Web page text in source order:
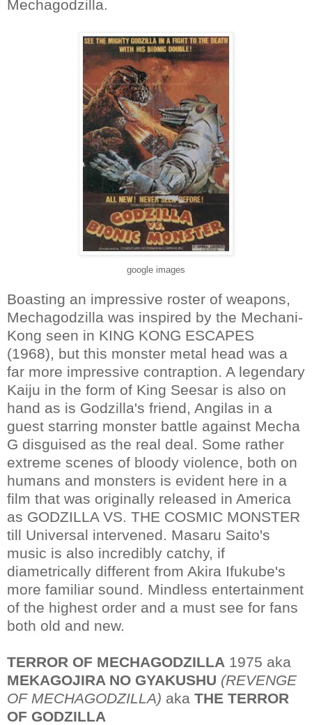
Mechagodzilla.
google images
Boasting an impressive roster of weapons,
Mechagodzilla was inspired by the Mechani-
Kong seen in KING KONG ESCAPES
(1968), but this monster metal head was a
far more impressive contraption. A legendary
Kaiju in the form of King Seesar is also on
hand as is Godzilla's friend, Angilas in a
guest starring monster battle against Mecha
G disguised as the real deal. Some rather
extreme scenes of bloody violence, both on
humans and monsters is evident here in a
film that was originally released in America
as GODZILLA VS. THE COSMIC MONSTER
till Universal intervened. Masaru Saito's
music is also incredibly catchy, if
diametrically different from Akira Ifukube's
more familiar sound. Mindless entertainment
of the highest order and a must see for fans
both old and new.
TERROR OF MECHAGODZILLA 1975 aka
MEKAGOJIRA NO GYAKUSHU (REVENGE
OF MECHAGODZILLA) aka THE TERROR
OF GODZILLA